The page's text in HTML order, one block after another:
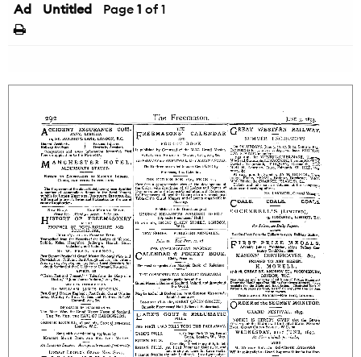
Ad Untitled Page 1 of 1